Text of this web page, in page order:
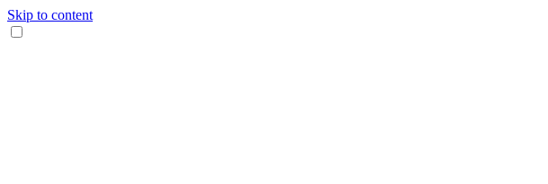
Skip to content